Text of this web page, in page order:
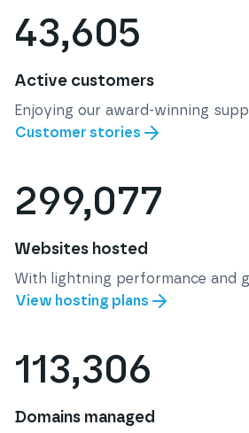
43,605
Active customers
Enjoying our award-winning
Customer stories
299,077
Websites hosted
With lightning performance and
View hosting plans
113,306
Domains managed